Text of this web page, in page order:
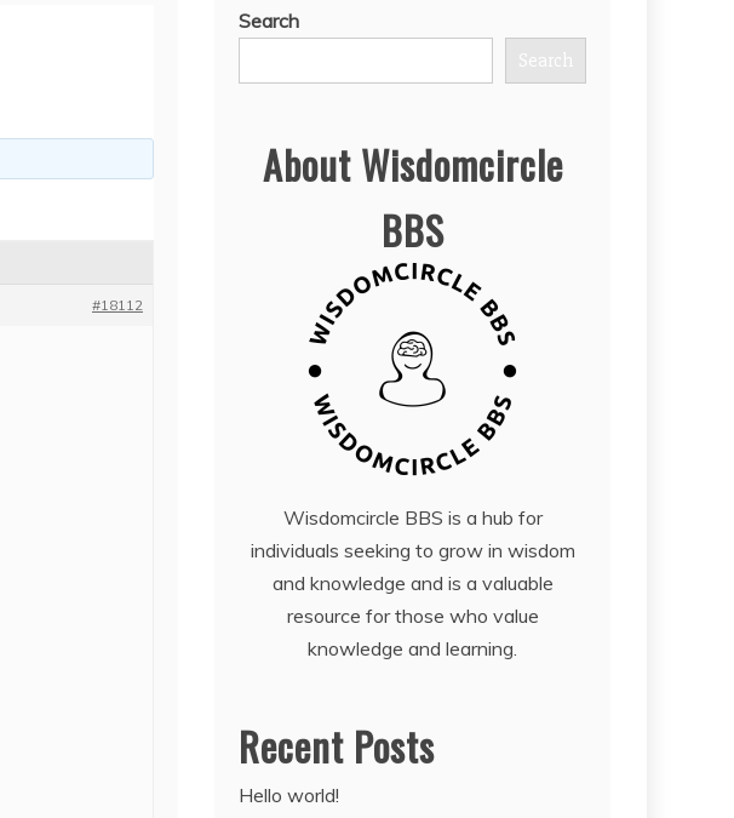
#18112
Search
Search
About Wisdomcircle
BBS
Wisdomcircle BBS is a hub for
individuals seeking to grow in wisdom
and knowledge and is a valuable
resource for those who value
knowledge and learning.
Recent Posts
Hello world!